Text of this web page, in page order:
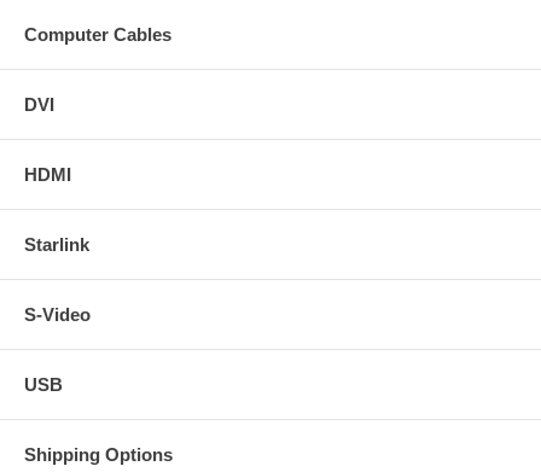
Computer Cables
DVI
HDMI
Starlink
S-Video
USB
Shipping Options